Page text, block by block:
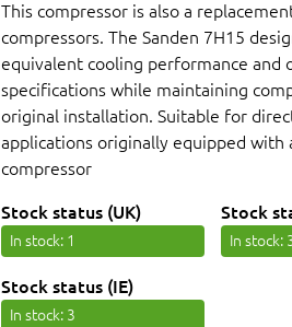
This compressor is also a
compressors. The Sanden 7H15
equivalent cooling performance and
specifications while maintaining
original installation. Suitable for
applications originally equipped with
compressor
Stock status (UK)
In stock: 1
Stock
In stock:
Stock status (IE)
In stock: 3